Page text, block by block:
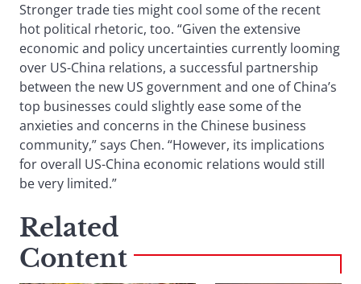
Stronger trade ties might cool some of the recent
hot political rhetoric, too. “Given the extensive
economic and policy uncertainties currently looming
over US-China relations, a successful partnership
between the new US government and one of China’s
top businesses could slightly ease some of the
anxieties and concerns in the Chinese business
community,” says Chen. “However, its implications
for overall US-China economic relations would still
be very limited.”
Related
Content